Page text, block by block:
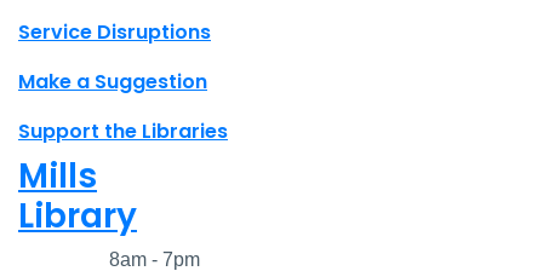
Site footer links
Service Disruptions
Make a Suggestion
Support the Libraries
Mills
Library
8am - 7pm